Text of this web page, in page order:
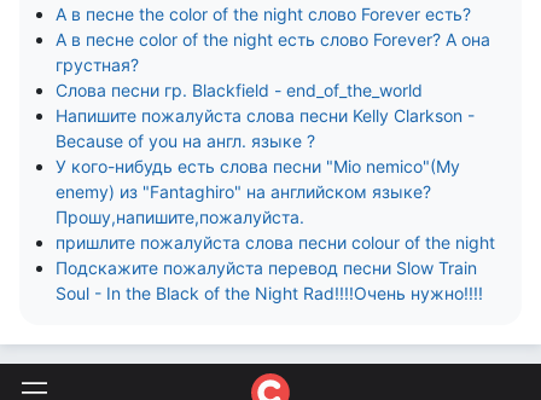
А в песне the color of the night слово Forever есть?
А в песне color of the night есть слово Forever? А она
грустная?
Слова песни гр. Blackfield - end_of_the_world
Напишите пожалуйста слова песни Kelly Clarkson -
Because of you на англ. языке ?
У кого-нибудь есть слова песни "Mio nemico"(My
enemy) из "Fantaghiro" на английском языке?
Прошу,напишите,пожалуйста.
пришлите пожалуйста слова песни colour of the night
Подскажите пожалуйста перевод песни Slow Train
Soul - In the Black of the Night Rad!!!!Очень нужно!!!!